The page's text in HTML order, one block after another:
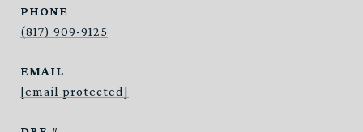
PHONE
(817) 909-9125
EMAIL
[email protected]